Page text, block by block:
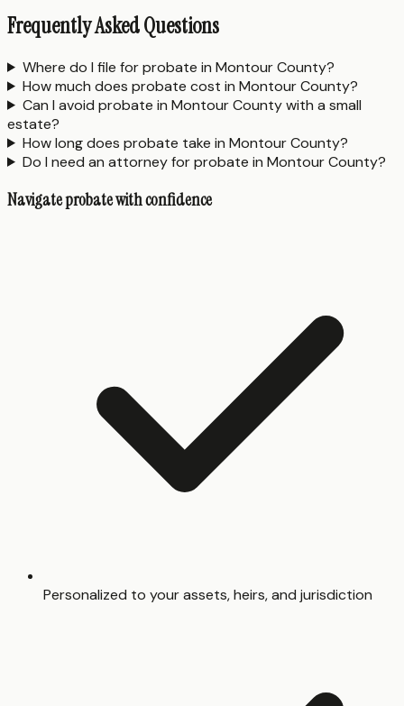
Frequently Asked Questions
Where do I file for probate in Montour County?
How much does probate cost in Montour County?
Can I avoid probate in Montour County with a small
estate?
How long does probate take in Montour County?
Do I need an attorney for probate in Montour County?
Navigate probate with confidence
Personalized to your assets, heirs, and jurisdiction